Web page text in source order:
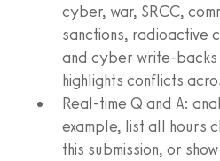
cyber, war, SRCC,
sanctions, radioactive
and cyber write-
highlights conflicts
Real-time Q and A:
example, list all hours
this submission, or